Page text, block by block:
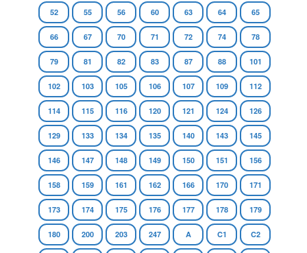
52 55 56 60 63 64 65
66 67 70 71 72 74 78
79 81 82 83 87 88 101
102 103 105 106 107 109 112
114 115 116 120 121 124 126
129 133 134 135 140 143 145
146 147 148 149 150 151 156
158 159 161 162 166 170 171
173 174 175 176 177 178 179
180 200 203 247 A C1 C2